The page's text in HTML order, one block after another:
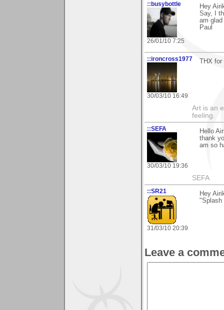
::busybottle
26/01/10 7:25
Hey
Say, I
am
Paul
::ironcross1977
30/03/10 16:49
THX
Art is an
feeling.
::SEFA
30/03/10 19:36
Hello
thank
am so
SEFA
::SR21
31/03/10 20:39
Hey
"Splash
Leave a